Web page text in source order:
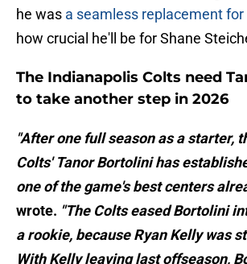
he was a seamless replacement for
how crucial he'll be for Shane
The Indianapolis Colts need
to take another step in 2026
"After one full season as a starter,
Colts' Tanor Bortolini has
one of the game's best centers
wrote. "The Colts eased Bortolini
a rookie, because Ryan Kelly was
With Kelly leaving last offseason,